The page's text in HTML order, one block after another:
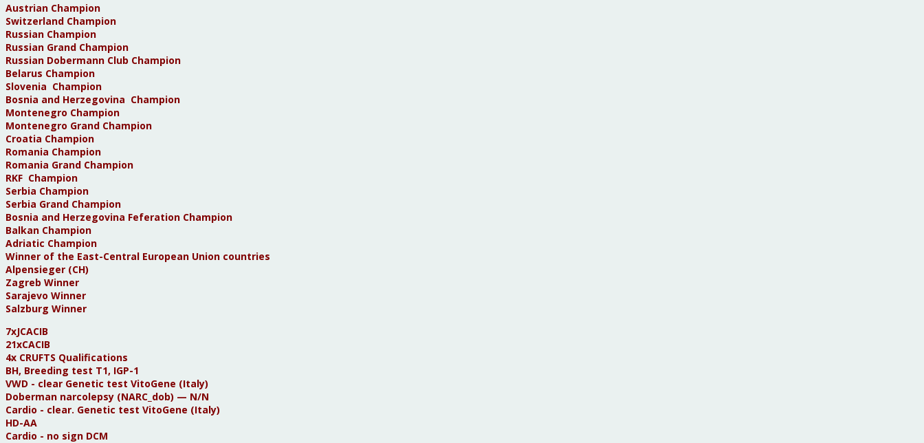
Austrian Champion
Switzerland Champion
Russian Champion
Russian Grand Champion
Russian Dobermann Club Champion
Belarus Champion
Slovenia Champion
Bosnia and Herzegovina Champion
Montenegro Champion
Montenegro Grand Champion
Croatia Champion
Romania Champion
Romania Grand Champion
RKF Champion
Serbia Champion
Serbia Grand Champion
Bosnia and Herzegovina Feferation Champion
Balkan Champion
Adriatic Champion
Winner of the East-Central European Union countries
Alpensieger (CH)
Zagreb Winner
Sarajevo Winner
Salzburg Winner
7хJCACIB
21xCACIB
4x CRUFTS Qualifications
BH, Breeding test Т1, IGP-1
VWD - clear Genetic test VitoGene (Italy)
Doberman narcolepsy (NARC_dob) — N/N
Cardio - clear. Genetic test VitoGene (Italy)
HD-AA
Cardio - no sign DCM